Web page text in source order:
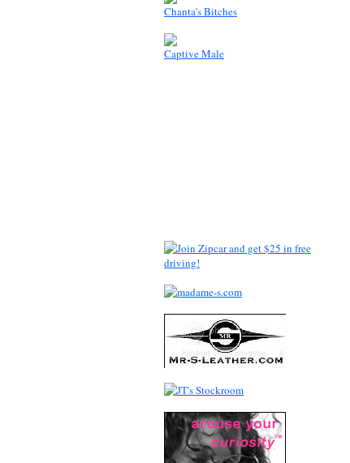
Chanta's Bitches
Captive Male